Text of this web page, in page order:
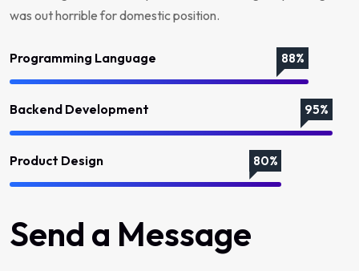
was out horrible for domestic position.
Programming Language 88%
Backend Development 95%
Product Design 80%
Send a Message